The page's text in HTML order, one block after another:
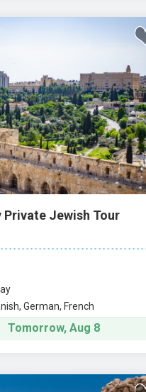
Jewish Tour
German, French
Tomorrow, Aug 8